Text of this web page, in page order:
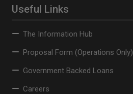
Useful Links
The Information Hub
Proposal Form (Operations Only)
Government Backed Loans
Careers